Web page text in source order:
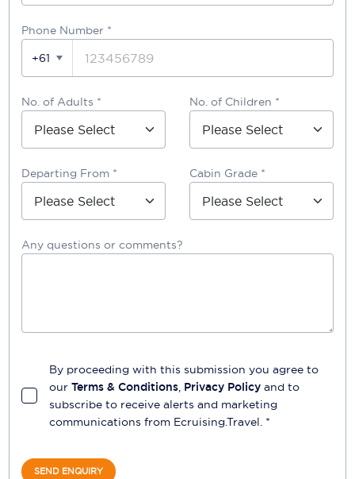
Phone Number *
+61
No. of Adults * No. of Children *
Departing From * Cabin Grade *
Any questions or comments?
By proceeding with this submission you agree to
our Terms & Conditions, Privacy Policy and to
subscribe to receive alerts and marketing
communications from Ecruising.Travel. *
SEND ENQUIRY